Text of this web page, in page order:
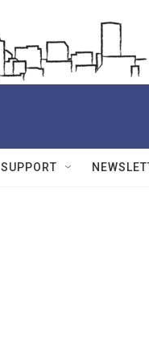
SUPPORT